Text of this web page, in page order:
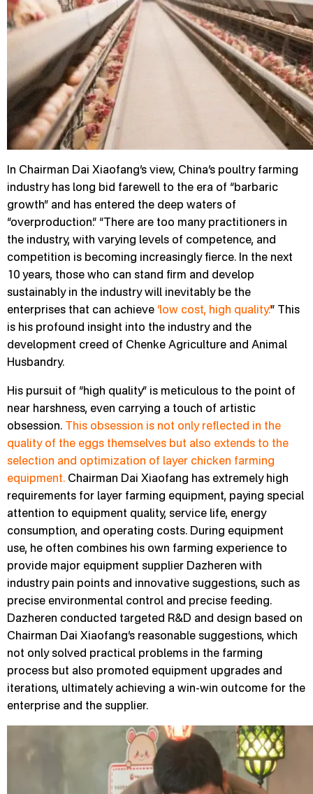
In Chairman Dai Xiaofang’s view, China’s poultry farming
industry has long bid farewell to the era of “barbaric
growth” and has entered the deep waters of
“overproduction.” “There are too many practitioners in
the industry, with varying levels of competence, and
competition is becoming increasingly fierce. In the next
10 years, those who can stand firm and develop
sustainably in the industry will inevitably be the
enterprises that can achieve ‘low cost, high quality.’” This
is his profound insight into the industry and the
development creed of Chenke Agriculture and Animal
Husbandry.
His pursuit of “high quality” is meticulous to the point of
near harshness, even carrying a touch of artistic
obsession. This obsession is not only reflected in the
quality of the eggs themselves but also extends to the
selection and optimization of layer chicken farming
equipment. Chairman Dai Xiaofang has extremely high
requirements for layer farming equipment, paying special
attention to equipment quality, service life, energy
consumption, and operating costs. During equipment
use, he often combines his own farming experience to
provide major equipment supplier Dazheren with
industry pain points and innovative suggestions, such as
precise environmental control and precise feeding.
Dazheren conducted targeted R&D and design based on
Chairman Dai Xiaofang’s reasonable suggestions, which
not only solved practical problems in the farming
process but also promoted equipment upgrades and
iterations, ultimately achieving a win-win outcome for the
enterprise and the supplier.